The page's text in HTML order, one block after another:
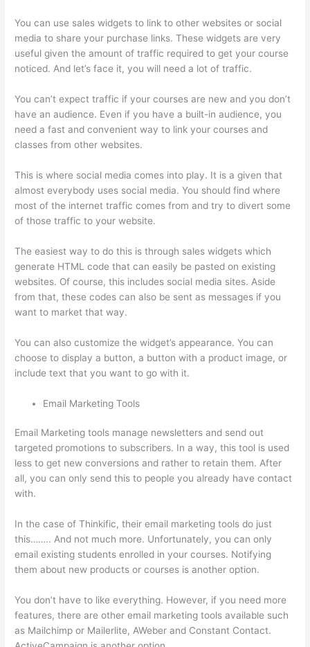
You can use sales widgets to link to other websites or social
media to share your purchase links. These widgets are very
useful given the amount of traffic required to get your course
noticed. And let’s face it, you will need a lot of traffic.
You can’t expect traffic if your courses are new and you don’t
have an audience. Even if you have a built-in audience, you
need a fast and convenient way to link your courses and
classes from other websites.
This is where social media comes into play. It is a given that
almost everybody uses social media. You should find where
most of the internet traffic comes from and try to divert some
of those traffic to your website.
The easiest way to do this is through sales widgets which
generate HTML code that can easily be pasted on existing
websites. Of course, this includes social media sites. Aside
from that, these codes can also be sent as messages if you
want to market that way.
You can also customize the widget’s appearance. You can
choose to display a button, a button with a product image, or
include text that you want to go with it.
Email Marketing Tools
Email Marketing tools manage newsletters and send out
targeted promotions to subscribers. In a way, this tool is used
less to get new conversions and rather to retain them. After
all, you can only send this to people you already have contact
with.
In the case of Thinkific, their email marketing tools do just
this…….. And not much more. Unfortunately, you can only
email existing students enrolled in your courses. Notifying
them about new products or courses is another option.
You don’t have to like everything. However, if you need more
features, there are other email marketing tools available such
as Mailchimp or Mailerlite, AWeber and Constant Contact.